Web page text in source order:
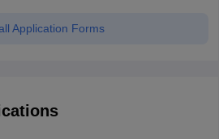
Application Forms